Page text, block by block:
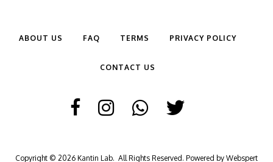
ABOUT US FAQ TERMS PRIVACY POLICY
CONTACT US
Copyright © 2026 Kantin Lab. All Rights Reserved. Powered by Webspert